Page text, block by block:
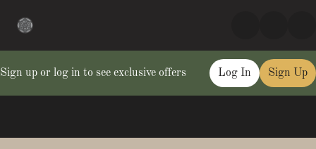
Sign up or log in to see exclusive offers Log In Sign Up